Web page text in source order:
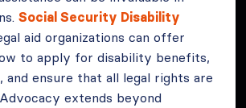
Social Security Disability
aid organizations can offer
to apply for disability benefits,
and ensure that all legal rights are
extends beyond